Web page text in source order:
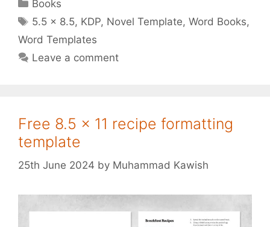
Books
Tags
5.5 x 8.5, KDP, Novel Template,Word Books,
Word Templates
Leave a comment
Free 8.5 x 11 recipe formatting
template
25th June 2024 by Muhammad Kawish